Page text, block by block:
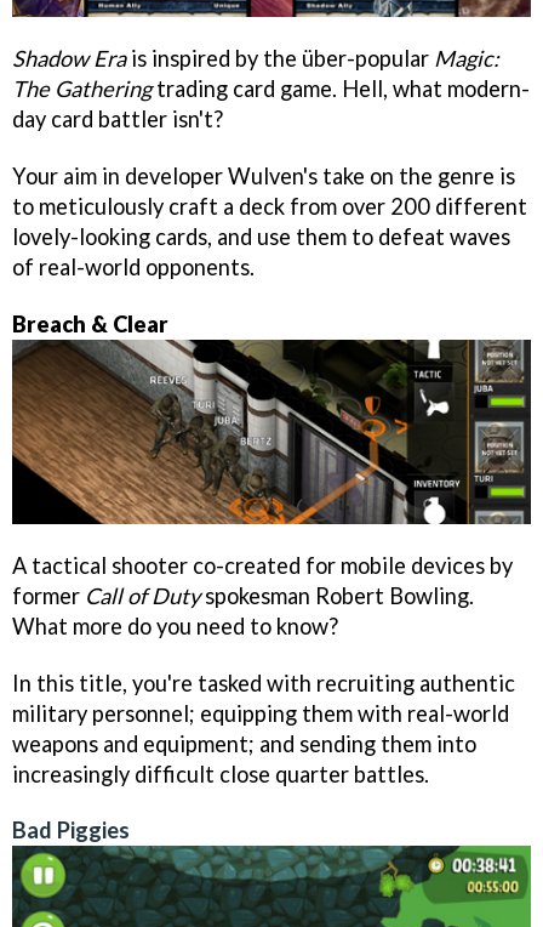
Shadow Erais inspired by the über-popular Magic:
The Gatheringtrading card game. Hell, what modern-
day card battler isn't?
Your aim in developer Wulven's take on the genre is
to meticulously craft a deck from over 200 different
lovely-looking cards, and use them to defeat waves
of real-world opponents.
Breach & Clear
A tactical shooter co-created for mobile devices by
former Call of Dutyspokesman Robert Bowling.
What more do you need to know?
In this title, you're tasked with recruiting authentic
military personnel; equipping them with real-world
weapons and equipment; and sending them into
increasingly difficult close quarter battles.
Bad Piggies